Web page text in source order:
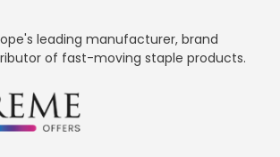
leading manufacturer, brand
of fast-moving staple products.